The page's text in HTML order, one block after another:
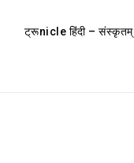
ट्रूnicle हिंदी – संस्कृतम्